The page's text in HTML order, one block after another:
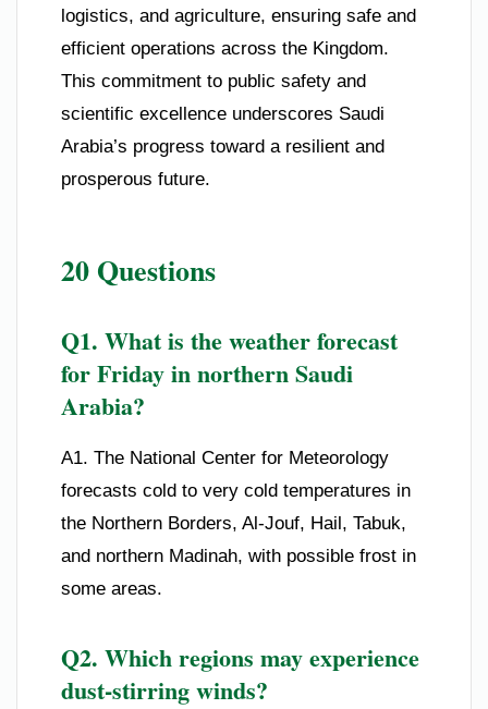
logistics, and agriculture, ensuring safe and
efficient operations across the Kingdom.
This commitment to public safety and
scientific excellence underscores Saudi
Arabia’s progress toward a resilient and
prosperous future.
20 Questions
Q1. What is the weather forecast
for Friday in northern Saudi
Arabia?
A1. The National Center for Meteorology
forecasts cold to very cold temperatures in
the Northern Borders, Al-Jouf, Hail, Tabuk,
and northern Madinah, with possible frost in
some areas.
Q2. Which regions may experience
dust-stirring winds?